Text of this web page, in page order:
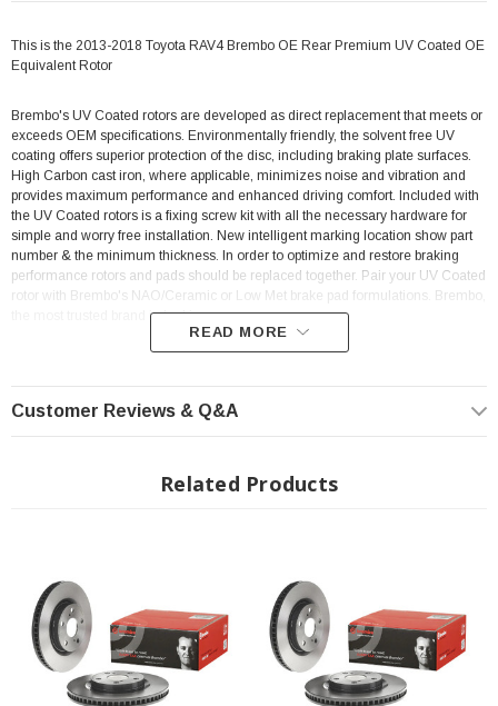
This is the 2013-2018 Toyota RAV4 Brembo OE Rear Premium UV Coated OE
Equivalent Rotor
Brembo's UV Coated rotors are developed as direct replacement that meets or
exceeds OEM specifications. Environmentally friendly, the solvent free UV
coating offers superior protection of the disc, including braking plate surfaces.
High Carbon cast iron, where applicable, minimizes noise and vibration and
provides maximum performance and enhanced driving comfort. Included with
the UV Coated rotors is a fixing screw kit with all the necessary hardware for
simple and worry free installation. New intelligent marking location show part
number & the minimum thickness. In order to optimize and restore braking
performance rotors and pads should be replaced together. Pair your UV Coated
rotor with Brembo's NAO/Ceramic or Low Met brake pad formulations. Brembo,
the most trusted brand in braking.
Rig Position: Rear
Sold Individually
Tightening torque: 103Nm
OE-equivalent
Fits All: 2013-2018 Toyota RAV4
READ MORE
Customer Reviews & Q&A
Related Products